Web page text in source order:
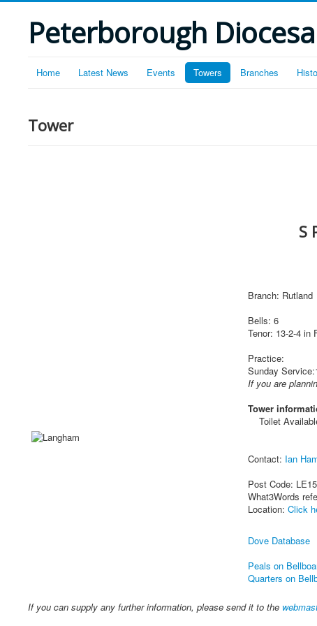
Peterborough
Home Latest News Events Towers Branches
Tower
S
Branch: Rutland
Bells: 6
Tenor: 13-2-4 in
Practice:
Sunday
If you are
Tower
Toilet
Contact: Ian
Post Code:
What3Words
Location: Click
Dove Database
Peals on
Quarters on
If you can supply any further information, please send it to the